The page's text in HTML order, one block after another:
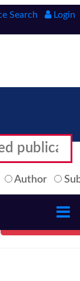
Search Login
Author